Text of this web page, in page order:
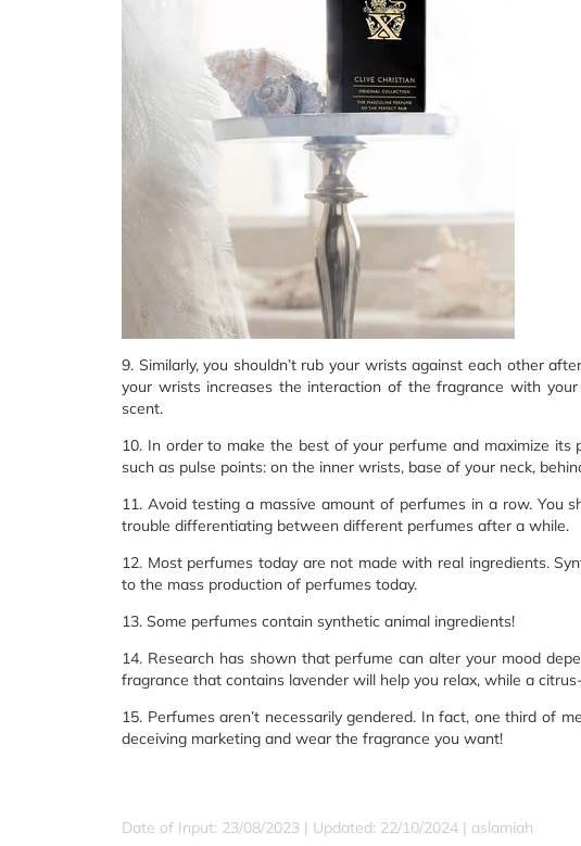
9. Similarly, you shouldn’t rub your wrists against each other
your wrists increases the interaction of the fragrance with
scent.
10. In order to make the best of your perfume and maximize
such as pulse points: on the inner wrists, base of your neck,
11. Avoid testing a massive amount of perfumes in a row. You
trouble differentiating between different perfumes after a while.
12. Most perfumes today are not made with real ingredients.
to the mass production of perfumes today.
13. Some perfumes contain synthetic animal ingredients!
14. Research has shown that perfume can alter your mood
fragrance that contains lavender will help you relax, while a
15. Perfumes aren’t necessarily gendered. In fact, one third of
deceiving marketing and wear the fragrance you want!
Date of Input: 23/08/2023 | Updated: 22/10/2024 | aslamiah